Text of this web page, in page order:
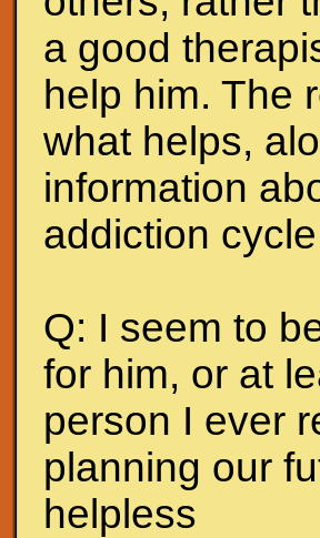
a good
help him. The
what helps,
information
addiction
Q: I seem to
for him, or at
person I ever
planning our
helpless